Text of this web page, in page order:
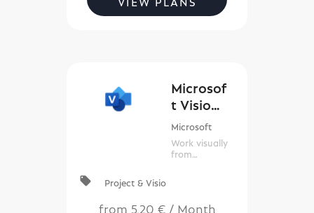
Microsof
t Visio
e)
Microsoft
Work visually
from
local_offer Project & Visio
from 5,20 € / Month